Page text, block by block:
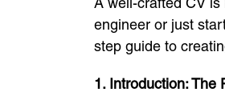
engineer or just
step guide to
1. Introduction: The